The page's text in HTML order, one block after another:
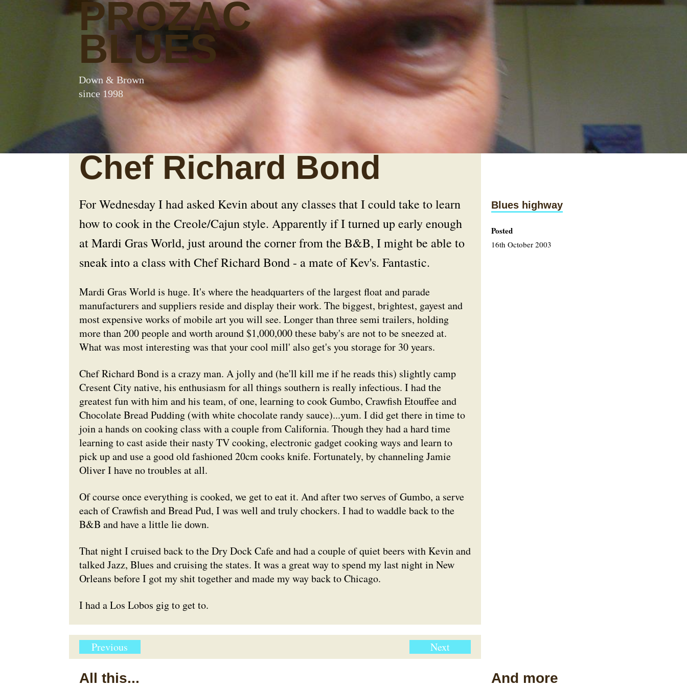
PROZAC
BLUES
Down & Brown
since 1998
Chef Richard Bond
For Wednesday I had asked Kevin about any classes that I could take to learn
how to cook in the Creole/Cajun style. Apparently if I turned up early enough
at Mardi Gras World, just around the corner from the B&B, I might be able to
sneak into a class with Chef Richard Bond - a mate of Kev's. Fantastic.
Mardi Gras World is huge. It's where the headquarters of the largest float and parade
manufacturers and suppliers reside and display their work. The biggest, brightest, gayest and
most expensive works of mobile art you will see. Longer than three semi trailers, holding
more than 200 people and worth around $1,000,000 these baby's are not to be sneezed at.
What was most interesting was that your cool mill' also get's you storage for 30 years.
Chef Richard Bond is a crazy man. A jolly and (he'll kill me if he reads this) slightly camp
Cresent City native, his enthusiasm for all things southern is really infectious. I had the
greatest fun with him and his team, of one, learning to cook Gumbo, Crawfish Etouffee and
Chocolate Bread Pudding (with white chocolate randy sauce)...yum. I did get there in time to
join a hands on cooking class with a couple from California. Though they had a hard time
learning to cast aside their nasty TV cooking, electronic gadget cooking ways and learn to
pick up and use a good old fashioned 20cm cooks knife. Fortunately, by channeling Jamie
Oliver I have no troubles at all.
Of course once everything is cooked, we get to eat it. And after two serves of Gumbo, a serve
each of Crawfish and Bread Pud, I was well and truly chockers. I had to waddle back to the
B&B and have a little lie down.
That night I cruised back to the Dry Dock Cafe and had a couple of quiet beers with Kevin and
talked Jazz, Blues and cruising the states. It was a great way to spend my last night in New
Orleans before I got my shit together and made my way back to Chicago.
I had a Los Lobos gig to get to.
Blues highway
Posted
16th October 2003
Previous Next
All this... And more